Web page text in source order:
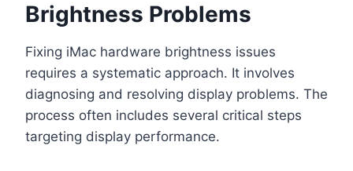
Brightness Problems
Fixing iMac hardware brightness issues
requires a systematic approach. It involves
diagnosing and resolving display problems. The
process often includes several critical steps
targeting display performance.